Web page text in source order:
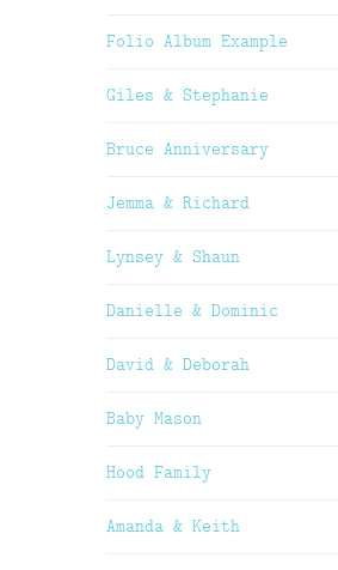
Folio Album Example
Giles & Stephanie
Bruce Anniversary
Jemma & Richard
Lynsey & Shaun
Danielle & Dominic
David & Deborah
Baby Mason
Hood Family
Amanda & Keith